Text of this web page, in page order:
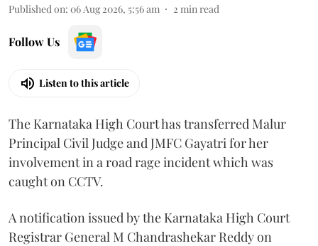
Published on: 06 Aug 2026, 5:56 am 2 min read
Follow Us
Listen to this article
The Karnataka High Court has transferred Malur
Principal Civil Judge and JMFC Gayatri for her
involvement in a road rage incident which was
caught on CCTV.
A notification issued by the Karnataka High Court
Registrar General M Chandrashekar Reddy on